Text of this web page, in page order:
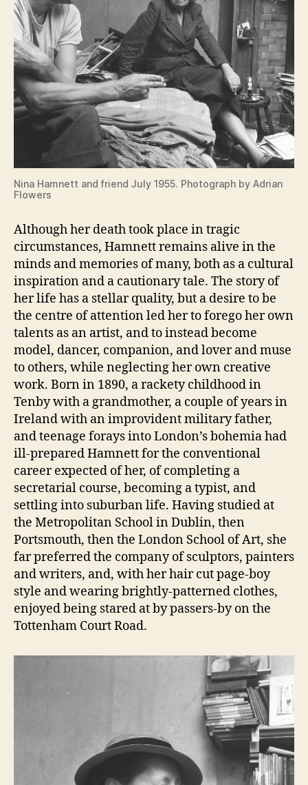
Nina Hamnett and friend July 1955. Photograph by Adrian
Flowers
Although her death took place in tragic
circumstances, Hamnett remains alive in the
minds and memories of many, both as a cultural
inspiration and a cautionary tale. The story of
her life has a stellar quality, but a desire to be
the centre of attention led her to forego her own
talents as an artist, and to instead become
model, dancer, companion, and lover and muse
to others, while neglecting her own creative
work. Born in 1890, a rackety childhood in
Tenby with a grandmother, a couple of years in
Ireland with an improvident military father,
and teenage forays into London’s bohemia had
ill-prepared Hamnett for the conventional
career expected of her, of completing a
secretarial course, becoming a typist, and
settling into suburban life. Having studied at
the Metropolitan School in Dublin, then
Portsmouth, then the London School of Art, she
far preferred the company of sculptors, painters
and writers, and, with her hair cut page-boy
style and wearing brightly-patterned clothes,
enjoyed being stared at by passers-by on the
Tottenham Court Road.